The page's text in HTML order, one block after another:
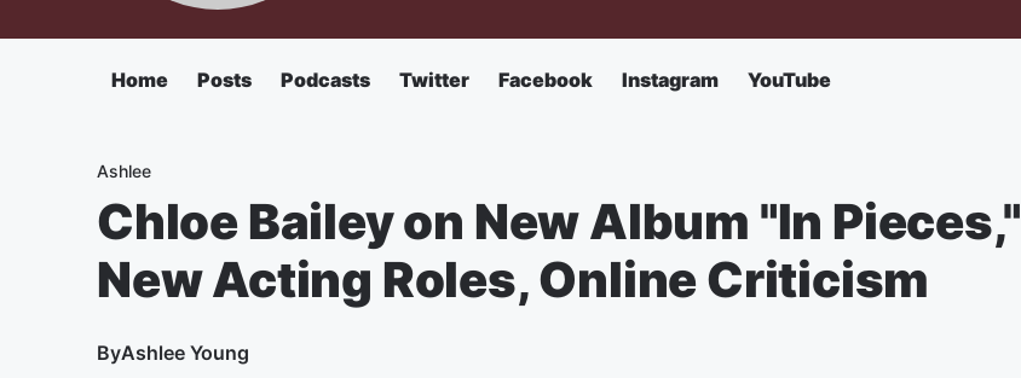
Home Posts Podcasts Twitter Facebook Instagram YouTube
Ashlee
Chloe Bailey on New Album "In Pieces,"
New Acting Roles, Online Criticism
ByAshlee Young